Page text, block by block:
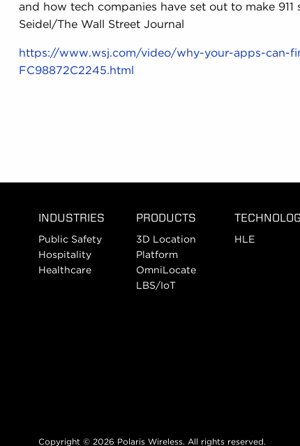
and how tech companies have set out to make
Seidel/The Wall Street Journal
https://www.wsj.com/video/why-your-apps-can-
FC98872C2245.html
INDUSTRIES
Public Safety
Hospitality
Healthcare
PRODUCTS
3D Location
Platform
OmniLocate
LBS/IoT
HLE
Copyright © 2026 Polaris Wireless. All rights reserved.